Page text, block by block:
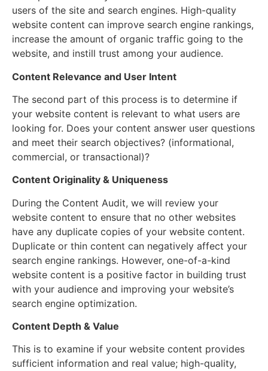
users of the site and search engines. High-quality
website content can improve search engine rankings,
increase the amount of organic traffic going to the
website, and instill trust among your audience.
Content Relevance and User Intent
The second part of this process is to determine if
your website content is relevant to what users are
looking for. Does your content answer user questions
and meet their search objectives? (informational,
commercial, or transactional)?
Content Originality & Uniqueness
During the Content Audit, we will review your
website content to ensure that no other websites
have any duplicate copies of your website content.
Duplicate or thin content can negatively affect your
search engine rankings. However, one-of-a-kind
website content is a positive factor in building trust
with your audience and improving your website’s
search engine optimization.
Content Depth & Value
This is to examine if your website content provides
sufficient information and real value; high-quality,